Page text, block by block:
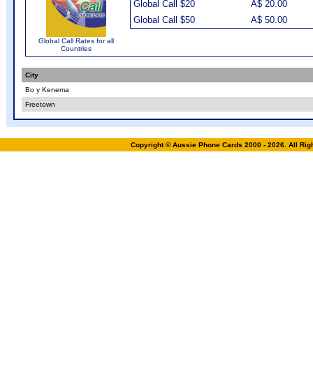
Global Call Rates for all
Countries
Global Call $20
A$ 20.00
Global Call $50
A$ 50.00
City
Bo y Kenema
Freetown
Copyright © Aussie Phone Cards 2000 - 2026. All